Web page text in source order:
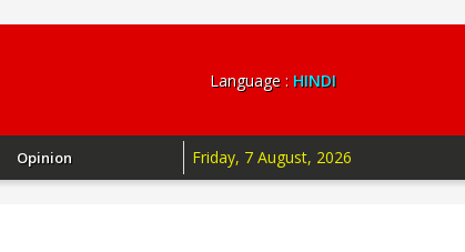
Language : HINDI
Opinion Friday, 7 August, 2026